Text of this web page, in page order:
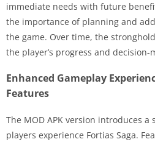
immediate needs with future
the importance of planning and
the game. Over time, the
the player’s progress and decision-
Enhanced Gameplay
Features
The MOD APK version introduces
players experience Fortias Saga.